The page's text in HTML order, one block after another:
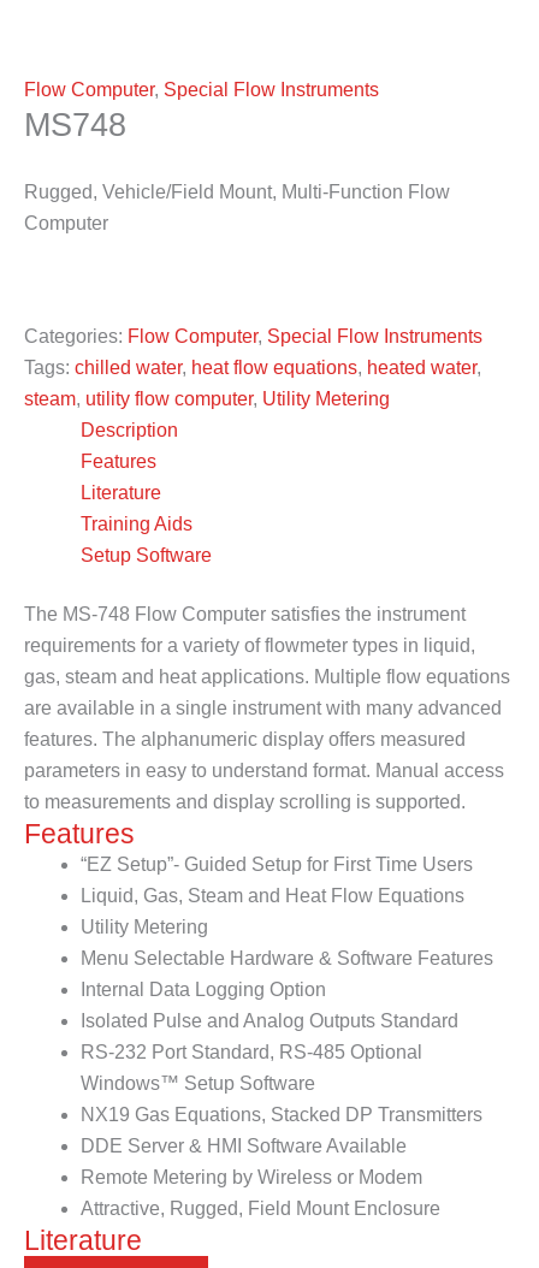
Flow Computer, Special Flow Instruments
MS748
Rugged, Vehicle/Field Mount, Multi-Function Flow
Computer
Categories: Flow Computer, Special Flow Instruments
Tags: chilled water, heat flow equations, heated water,
steam, utility flow computer, Utility Metering
Description
Features
Literature
Training Aids
Setup Software
The MS-748 Flow Computer satisfies the instrument
requirements for a variety of flowmeter types in liquid,
gas, steam and heat applications. Multiple flow equations
are available in a single instrument with many advanced
features. The alphanumeric display offers measured
parameters in easy to understand format. Manual access
to measurements and display scrolling is supported.
Features
“EZ Setup”- Guided Setup for First Time Users
Liquid, Gas, Steam and Heat Flow Equations
Utility Metering
Menu Selectable Hardware & Software Features
Internal Data Logging Option
Isolated Pulse and Analog Outputs Standard
RS-232 Port Standard, RS-485 Optional
Windows™ Setup Software
NX19 Gas Equations, Stacked DP Transmitters
DDE Server & HMI Software Available
Remote Metering by Wireless or Modem
Attractive, Rugged, Field Mount Enclosure
Literature